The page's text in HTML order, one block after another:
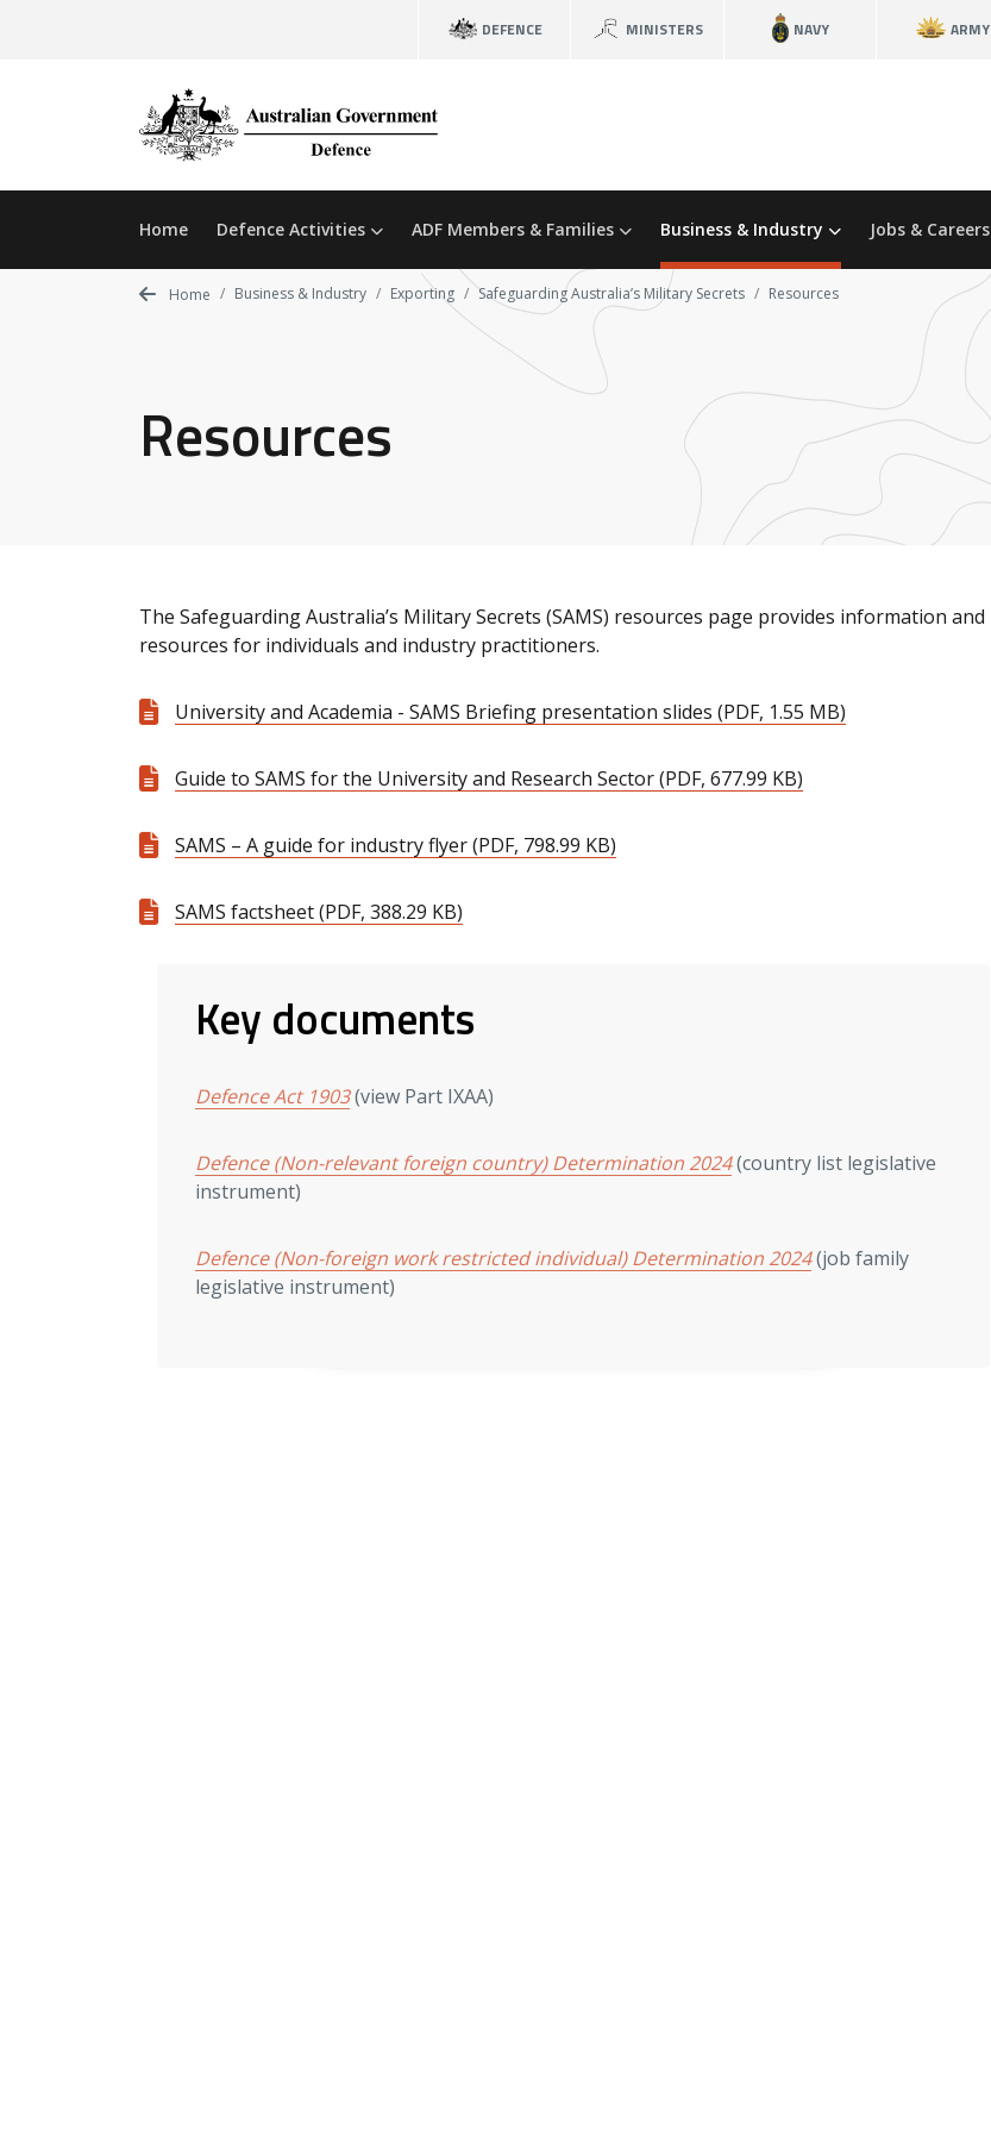
DEFENCE MINISTERS NAVY ARMY
Home Defence Activities ADF Members & Families Business & Industry Jobs & Careers
Home Business & Industry Exporting Safeguarding Australia’s Military Secrets Resources
Resources
The Safeguarding Australia’s Military Secrets (SAMS) resources page provides information and
resources for individuals and industry practitioners.
University and Academia - SAMS Briefing presentation slides (PDF, 1.55 MB)
Guide to SAMS for the University and Research Sector (PDF, 677.99 KB)
SAMS – A guide for industry flyer (PDF, 798.99 KB)
SAMS factsheet (PDF, 388.29 KB)
Key documents
Defence Act 1903(view Part IXAA)
Defence (Non-relevant foreign country) Determination 2024(country list legislative
instrument)
Defence (Non-foreign work restricted individual) Determination 2024(job family
legislative instrument)